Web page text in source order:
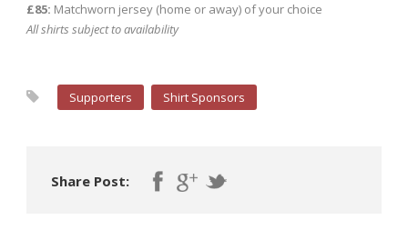
£85: Matchworn jersey (home or away) of your choice
All shirts subject to availability
Supporters Shirt Sponsors
Share Post: